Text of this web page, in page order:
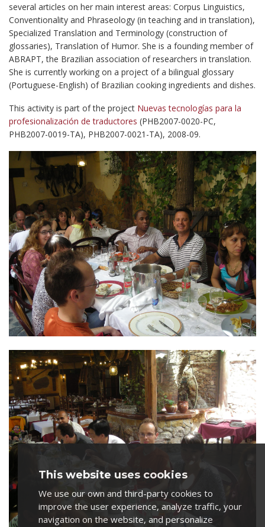
several articles on her main interest areas: Corpus Linguistics,
Conventionality and Phraseology (in teaching and in translation),
Specialized Translation and Terminology (construction of
glossaries), Translation of Humor. She is a founding member of
ABRAPT, the Brazilian association of researchers in translation.
She is currently working on a project of a bilingual glossary
(Portuguese-English) of Brazilian cooking ingredients and dishes.
This activity is part of the project Nuevas tecnologías para la
profesionalización de traductores (PHB2007-0020-PC,
PHB2007-0019-TA), PHB2007-0021-TA), 2008-09.
This website uses cookies
We use our own and third-party cookies to
improve the user experience, analyze traffic, your
navigation on the website, and personalize